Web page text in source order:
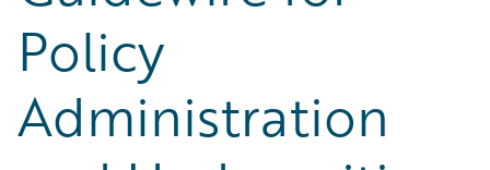
Policy
Administration